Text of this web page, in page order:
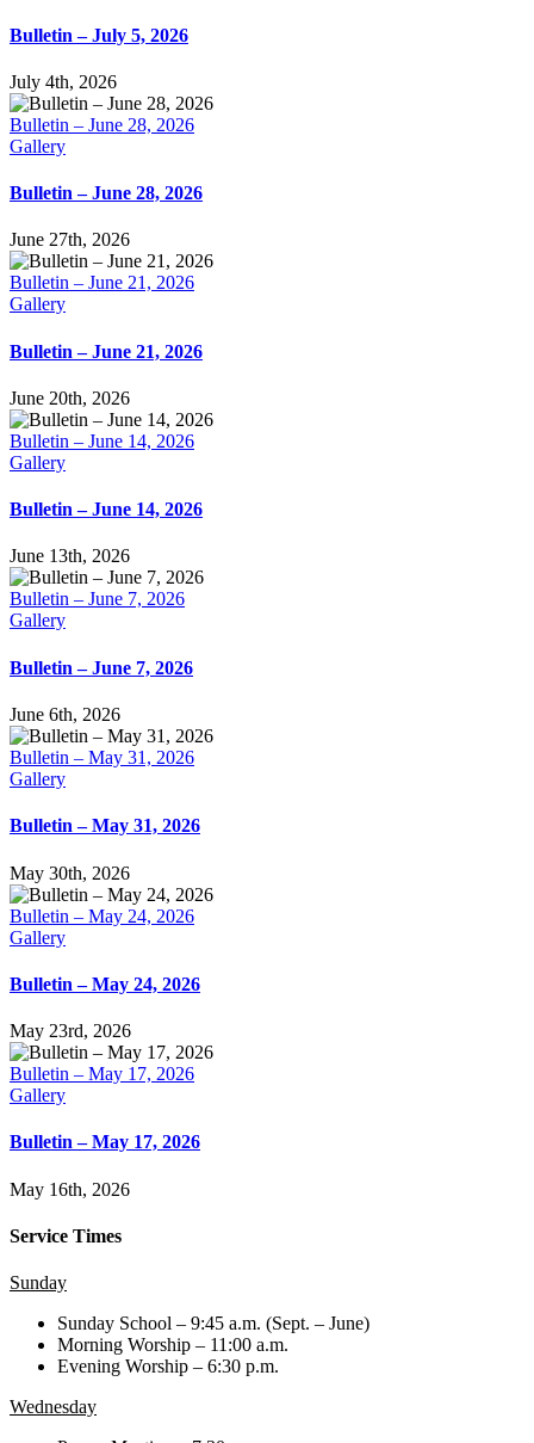
Bulletin – July 5, 2026
July 4th, 2026
Bulletin – June 28, 2026
Gallery
Bulletin – June 28, 2026
June 27th, 2026
Bulletin – June 21, 2026
Gallery
Bulletin – June 21, 2026
June 20th, 2026
Bulletin – June 14, 2026
Gallery
Bulletin – June 14, 2026
June 13th, 2026
Bulletin – June 7, 2026
Gallery
Bulletin – June 7, 2026
June 6th, 2026
Bulletin – May 31, 2026
Gallery
Bulletin – May 31, 2026
May 30th, 2026
Bulletin – May 24, 2026
Gallery
Bulletin – May 24, 2026
May 23rd, 2026
Bulletin – May 17, 2026
Gallery
Bulletin – May 17, 2026
May 16th, 2026
Service Times
Sunday
Sunday School – 9:45 a.m. (Sept. – June)
Morning Worship – 11:00 a.m.
Evening Worship – 6:30 p.m.
Wednesday